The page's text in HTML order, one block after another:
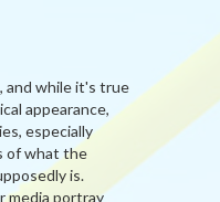
and while it's true
appearance,
especially
of what the
is.
media portray